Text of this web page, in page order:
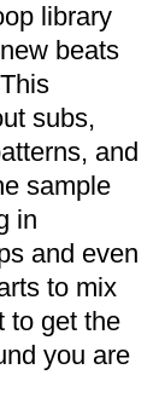
library
beats
subs,
and
sample
in
and even
to mix
to get the
you are